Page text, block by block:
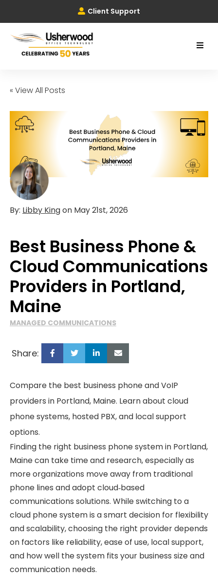
Client Support
« View All Posts
By: Libby Kingon May 21st, 2026
Best Business Phone &
Cloud Communications
Providers in Portland,
Maine
MANAGED COMMUNICATIONS
Share:
Compare the best business phone and VoIP
providers in Portland, Maine. Learn about cloud
phone systems, hosted PBX, and local support
options.
Finding the right business phone system in Portland,
Maine can take time and research, especially as
more organizations move away from traditional
phone lines and adopt cloud‑based
communications solutions. While switching to a
cloud phone system is a smart decision for flexibility
and scalability, choosing the right provider depends
on factors like reliability, ease of use, local support,
and how well the system fits your business size and
communication needs.